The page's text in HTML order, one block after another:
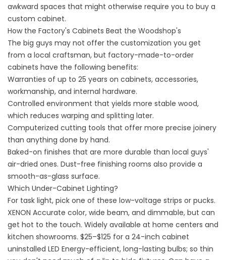
awkward spaces that might otherwise require you to buy a
custom cabinet.
How the Factory's Cabinets Beat the Woodshop's
The big guys may not offer the customization you get
from a local craftsman, but factory-made-to-order
cabinets have the following benefits:
Warranties of up to 25 years on cabinets, accessories,
workmanship, and internal hardware.
Controlled environment that yields more stable wood,
which reduces warping and splitting later.
Computerized cutting tools that offer more precise joinery
than anything done by hand.
Baked-on finishes that are more durable than local guys'
air-dried ones. Dust-free finishing rooms also provide a
smooth-as-glass surface.
Which Under-Cabinet Lighting?
For task light, pick one of these low-voltage strips or pucks.
XENON Accurate color, wide beam, and dimmable, but can
get hot to the touch. Widely available at home centers and
kitchen showrooms. $25–$125 for a 24-inch cabinet
uninstalled LED Energy-efficient, long-lasting bulbs; so thin